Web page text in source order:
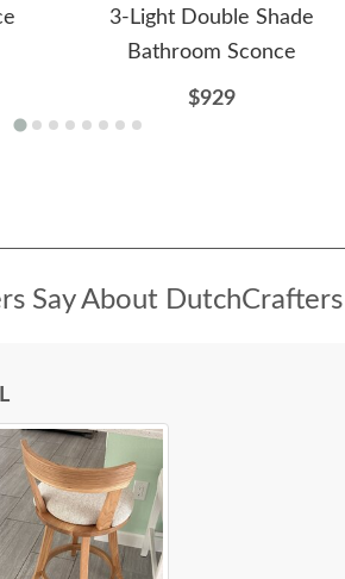
3-Light Double Shade
Bathroom Sconce
$929
Say About DutchCrafters